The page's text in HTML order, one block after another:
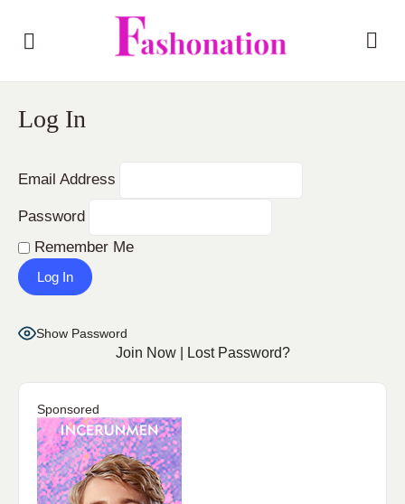
Log In
Email Address
Password
Remember Me
Show Password
Join Now| Lost Password?
Sponsored